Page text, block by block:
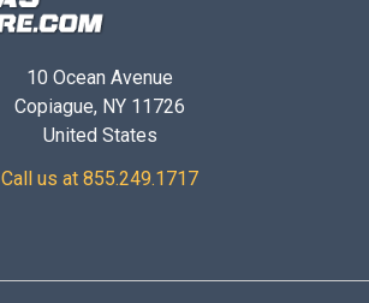
10 Ocean Avenue
Copiague, NY 11726
United States
Call us at 855.249.1717